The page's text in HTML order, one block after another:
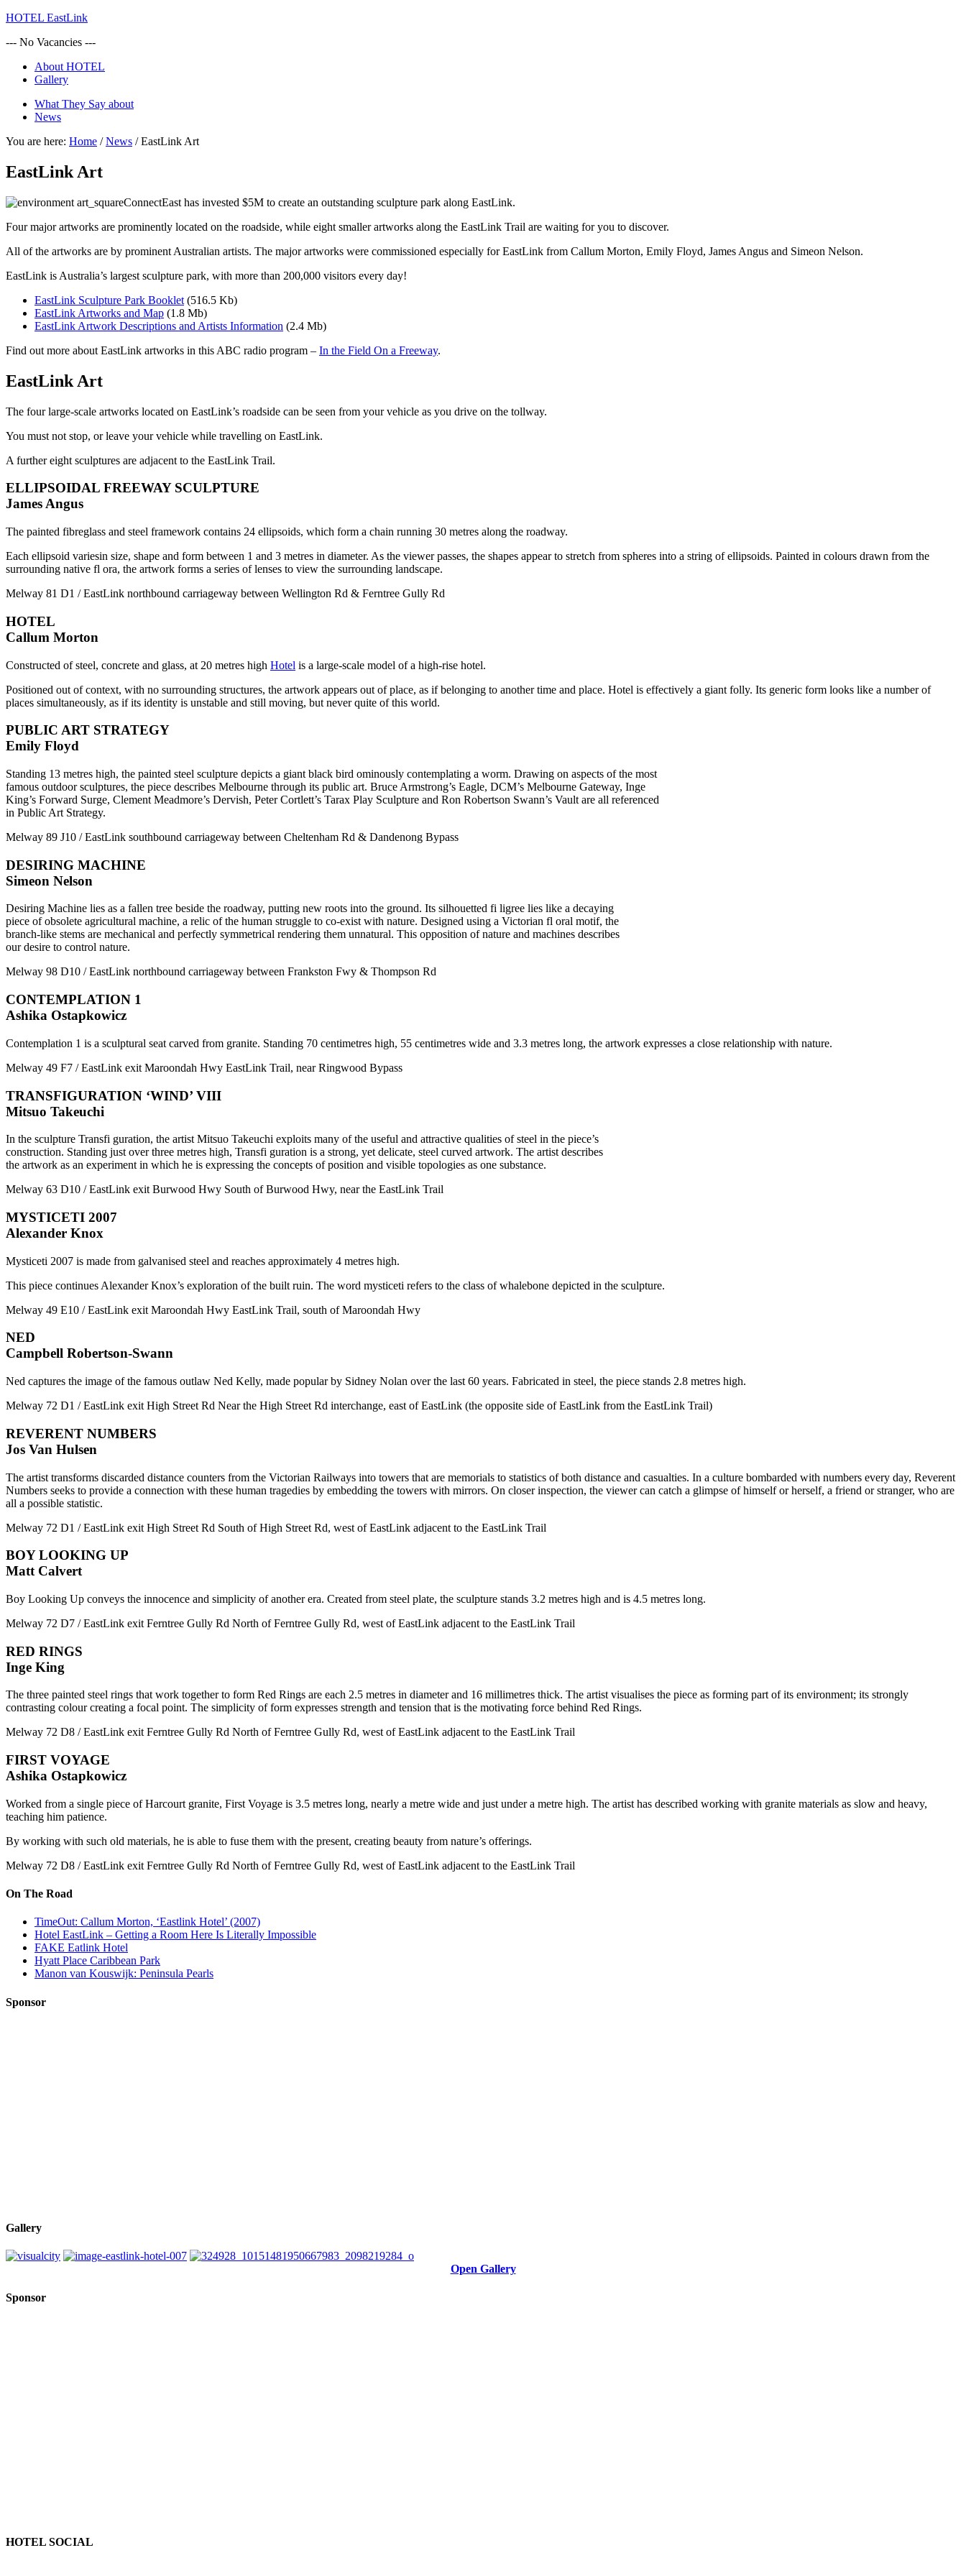
HOTEL EastLink
--- No Vacancies ---
About HOTEL
Gallery
What They Say about
News
You are here: Home / News /EastLink Art
EastLink Art
ConnectEast has invested $5M to create an outstanding sculpture park along EastLink.
Four major artworks are prominently located on the roadside, while eight smaller artworks along the EastLink Trail are waiting for you to discover.
All of the artworks are by prominent Australian artists. The major artworks were commissioned especially for EastLink from Callum Morton, Emily Floyd, James Angus and Simeon Nelson.
EastLink is Australia’s largest sculpture park, with more than 200,000 visitors every day!
EastLink Sculpture Park Booklet (516.5 Kb)
EastLink Artworks and Map (1.8 Mb)
EastLink Artwork Descriptions and Artists Information (2.4 Mb)
Find out more about EastLink artworks in this ABC radio program – In the Field On a Freeway.
EastLink Art
The four large-scale artworks located on EastLink’s roadside can be seen from your vehicle as you drive on the tollway.
You must not stop, or leave your vehicle while travelling on EastLink.
A further eight sculptures are adjacent to the EastLink Trail.
ELLIPSOIDAL FREEWAY SCULPTURE
James Angus
The painted fibreglass and steel framework contains 24 ellipsoids, which form a chain running 30 metres along the roadway.
Each ellipsoid variesin size, shape and form between 1 and 3 metres in diameter. As the viewer passes, the shapes appear to stretch from spheres into a string of ellipsoids. Painted in colours drawn from the
surrounding native fl ora, the artwork forms a series of lenses to view the surrounding landscape.
Melway 81 D1 / EastLink northbound carriageway between Wellington Rd & Ferntree Gully Rd
HOTEL
Callum Morton
Constructed of steel, concrete and glass, at 20 metres high Hotel is a large-scale model of a high-rise hotel.
Positioned out of context, with no surrounding structures, the artwork appears out of place, as if belonging to another time and place. Hotel is effectively a giant folly. Its generic form looks like a number of
places simultaneously, as if its identity is unstable and still moving, but never quite of this world.
PUBLIC ART STRATEGY
Emily Floyd
Standing 13 metres high, the painted steel sculpture depicts a giant black bird ominously contemplating a worm. Drawing on aspects of the most
famous outdoor sculptures, the piece describes Melbourne through its public art. Bruce Armstrong’s Eagle, DCM’s Melbourne Gateway, Inge
King’s Forward Surge, Clement Meadmore’s Dervish, Peter Cortlett’s Tarax Play Sculpture and Ron Robertson Swann’s Vault are all referenced
in Public Art Strategy.
Melway 89 J10 / EastLink southbound carriageway between Cheltenham Rd & Dandenong Bypass
DESIRING MACHINE
Simeon Nelson
Desiring Machine lies as a fallen tree beside the roadway, putting new roots into the ground. Its silhouetted fi ligree lies like a decaying
piece of obsolete agricultural machine, a relic of the human struggle to co-exist with nature. Designed using a Victorian fl oral motif, the
branch-like stems are mechanical and perfectly symmetrical rendering them unnatural. This opposition of nature and machines describes
our desire to control nature.
Melway 98 D10 / EastLink northbound carriageway between Frankston Fwy & Thompson Rd
CONTEMPLATION 1
Ashika Ostapkowicz
Contemplation 1 is a sculptural seat carved from granite. Standing 70 centimetres high, 55 centimetres wide and 3.3 metres long, the artwork expresses a close relationship with nature.
Melway 49 F7 / EastLink exit Maroondah Hwy EastLink Trail, near Ringwood Bypass
TRANSFIGURATION ‘WIND’ VIII
Mitsuo Takeuchi
In the sculpture Transfi guration, the artist Mitsuo Takeuchi exploits many of the useful and attractive qualities of steel in the piece’s
construction. Standing just over three metres high, Transfi guration is a strong, yet delicate, steel curved artwork. The artist describes
the artwork as an experiment in which he is expressing the concepts of position and visible topologies as one substance.
Melway 63 D10 / EastLink exit Burwood Hwy South of Burwood Hwy, near the EastLink Trail
MYSTICETI 2007
Alexander Knox
Mysticeti 2007 is made from galvanised steel and reaches approximately 4 metres high.
This piece continues Alexander Knox’s exploration of the built ruin. The word mysticeti refers to the class of whalebone depicted in the sculpture.
Melway 49 E10 / EastLink exit Maroondah Hwy EastLink Trail, south of Maroondah Hwy
NED
Campbell Robertson-Swann
Ned captures the image of the famous outlaw Ned Kelly, made popular by Sidney Nolan over the last 60 years. Fabricated in steel, the piece stands 2.8 metres high.
Melway 72 D1 / EastLink exit High Street Rd Near the High Street Rd interchange, east of EastLink (the opposite side of EastLink from the EastLink Trail)
REVERENT NUMBERS
Jos Van Hulsen
The artist transforms discarded distance counters from the Victorian Railways into towers that are memorials to statistics of both distance and casualties. In a culture bombarded with numbers every day, Reverent
Numbers seeks to provide a connection with these human tragedies by embedding the towers with mirrors. On closer inspection, the viewer can catch a glimpse of himself or herself, a friend or stranger, who are
all a possible statistic.
Melway 72 D1 / EastLink exit High Street Rd South of High Street Rd, west of EastLink adjacent to the EastLink Trail
BOY LOOKING UP
Matt Calvert
Boy Looking Up conveys the innocence and simplicity of another era. Created from steel plate, the sculpture stands 3.2 metres high and is 4.5 metres long.
Melway 72 D7 / EastLink exit Ferntree Gully Rd North of Ferntree Gully Rd, west of EastLink adjacent to the EastLink Trail
RED RINGS
Inge King
The three painted steel rings that work together to form Red Rings are each 2.5 metres in diameter and 16 millimetres thick. The artist visualises the piece as forming part of its environment; its strongly
contrasting colour creating a focal point. The simplicity of form expresses strength and tension that is the motivating force behind Red Rings.
Melway 72 D8 / EastLink exit Ferntree Gully Rd North of Ferntree Gully Rd, west of EastLink adjacent to the EastLink Trail
FIRST VOYAGE
Ashika Ostapkowicz
Worked from a single piece of Harcourt granite, First Voyage is 3.5 metres long, nearly a metre wide and just under a metre high. The artist has described working with granite materials as slow and heavy,
teaching him patience.
By working with such old materials, he is able to fuse them with the present, creating beauty from nature’s offerings.
Melway 72 D8 / EastLink exit Ferntree Gully Rd North of Ferntree Gully Rd, west of EastLink adjacent to the EastLink Trail
On The Road
TimeOut: Callum Morton, ‘Eastlink Hotel’ (2007)
Hotel EastLink – Getting a Room Here Is Literally Impossible
FAKE Eatlink Hotel
Hyatt Place Caribbean Park
Manon van Kouswijk: Peninsula Pearls
Sponsor
Gallery
Open Gallery
Sponsor
HOTEL SOCIAL